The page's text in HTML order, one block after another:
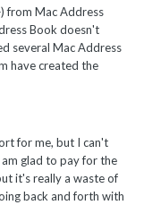
from Mac Address
Book doesn't
several Mac Address
have created the
for me, but I can't
glad to pay for the
it's really a waste of
back and forth with